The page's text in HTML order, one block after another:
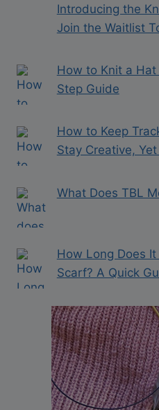
Introducing the
Join the Waitlist
How to Knit a
Step Guide
How to Keep
Stay Creative,
What Does TBL
How Long Does
Scarf? A Quick